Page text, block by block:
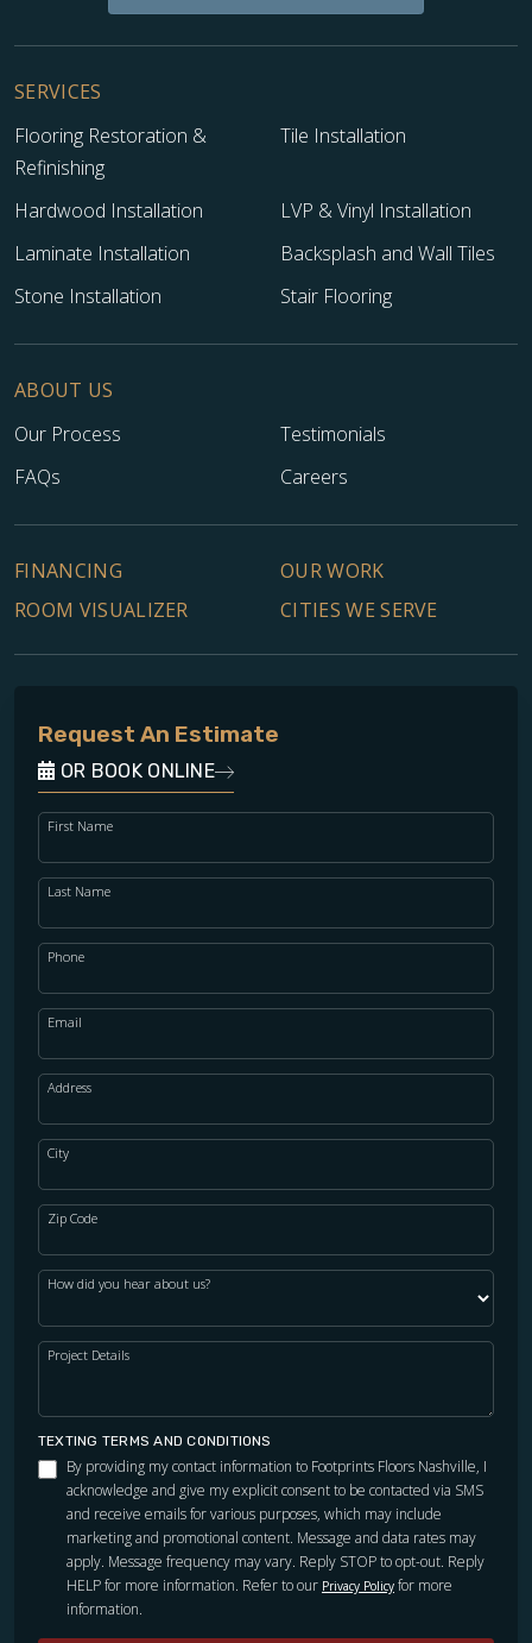
SERVICES
Flooring Restoration &
Refinishing
Tile Installation
Hardwood Installation
LVP & Vinyl Installation
Laminate Installation
Backsplash and Wall Tiles
Stone Installation
Stair Flooring
ABOUT US
Our Process
Testimonials
FAQs
Careers
FINANCING
OUR WORK
ROOM VISUALIZER
CITIES WE SERVE
Request An Estimate
OR BOOK ONLINE
First Name
Last Name
Phone
Email
Address
City
Zip Code
How did you hear about us?
Project Details
TEXTING TERMS AND CONDITIONS
By providing my contact information to Footprints Floors Nashville, I
acknowledge and give my explicit consent to be contacted via SMS
and receive emails for various purposes, which may include
marketing and promotional content. Message and data rates may
apply. Message frequency may vary. Reply STOP to opt-out. Reply
HELP for more information. Refer to our Privacy Policy for more
information.